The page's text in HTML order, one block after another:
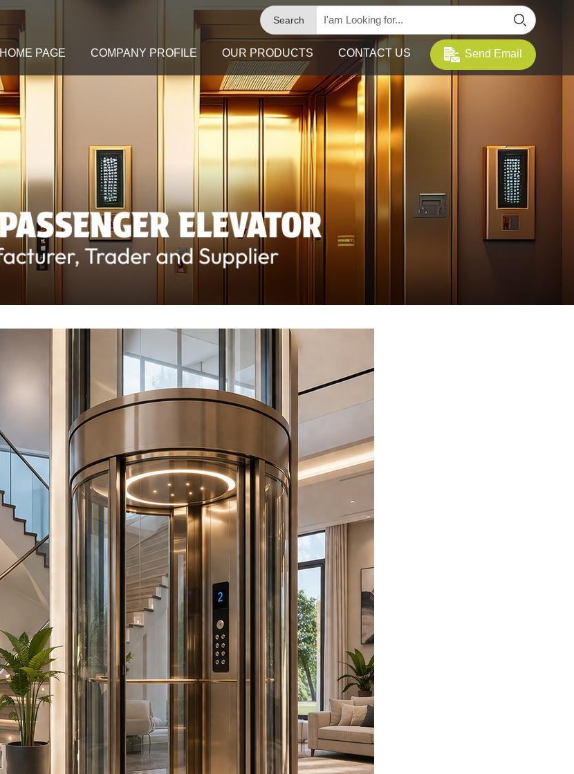
Search
HOME PAGE COMPANY PROFILE OUR PRODUCTS CONTACT US Send Email